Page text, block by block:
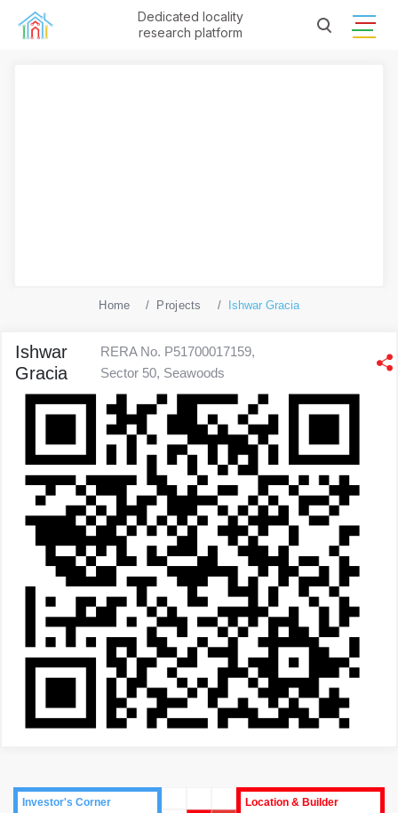
Dedicated locality
research platform
Home Projects Ishwar Gracia
Ishwar
Gracia
RERA No. P51700017159,
Sector 50, Seawoods
Investor's Corner
Investor's Corner Location & Builder
Location & Builder